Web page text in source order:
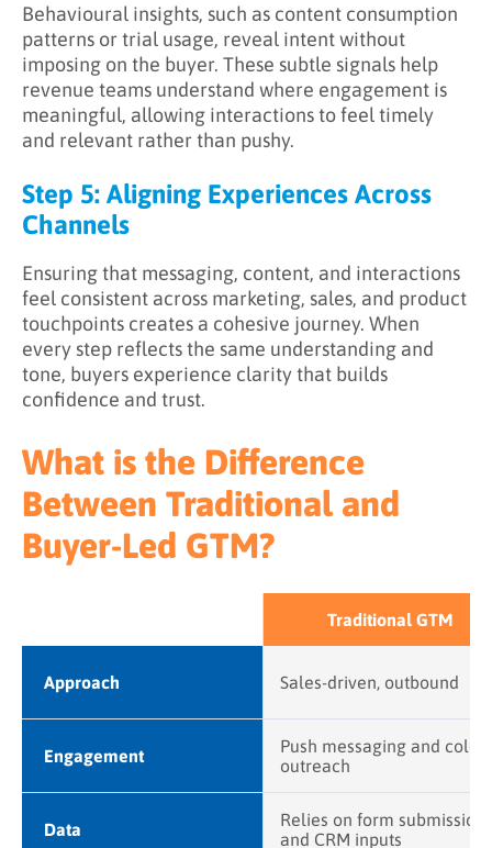
Behavioural insights, such as content consumption
patterns or trial usage, reveal intent without
imposing on the buyer. These subtle signals help
revenue teams understand where engagement is
meaningful, allowing interactions to feel timely
and relevant rather than pushy.
Step 5: Aligning Experiences Across
Channels
Ensuring that messaging, content, and interactions
feel consistent across marketing, sales, and product
touchpoints creates a cohesive journey. When
every step reflects the same understanding and
tone, buyers experience clarity that builds
confidence and trust.
What is the Difference
Between Traditional and
Buyer-Led GTM?
Traditional GTM
Approach Sales-driven, outbound
Engagement
Push messaging and cold
outreach
Data
Relies on form submissions
and CRM inputs